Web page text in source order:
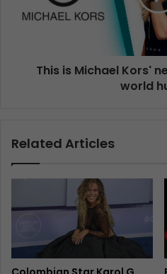
This is Michael Kors'
world
Related Articles